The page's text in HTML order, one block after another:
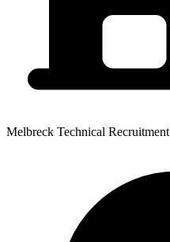
Melbreck Technical Recruitment